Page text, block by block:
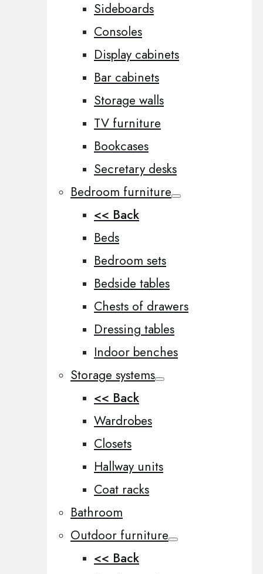
Sideboards
Consoles
Display cabinets
Bar cabinets
Storage walls
TV furniture
Bookcases
Secretary desks
Bedroom furniture
<< Back
Beds
Bedroom sets
Bedside tables
Chests of drawers
Dressing tables
Indoor benches
Storage systems
<< Back
Wardrobes
Closets
Hallway units
Coat racks
Bathroom
Outdoor furniture
<< Back